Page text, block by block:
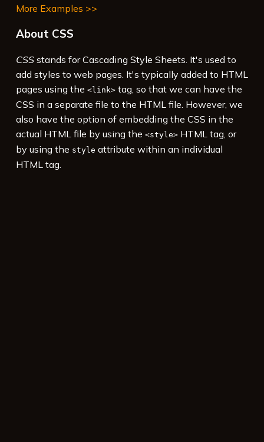
More Examples >>
About CSS
CSSstands for Cascading Style Sheets. It's used to
add styles to web pages. It's typically added to HTML
pages using the <link>tag, so that we can have the
CSS in a separate file to the HTML file. However, we
also have the option of embedding the CSS in the
actual HTML file by using the <style>HTML tag, or
by using the style attribute within an individual
HTML tag.